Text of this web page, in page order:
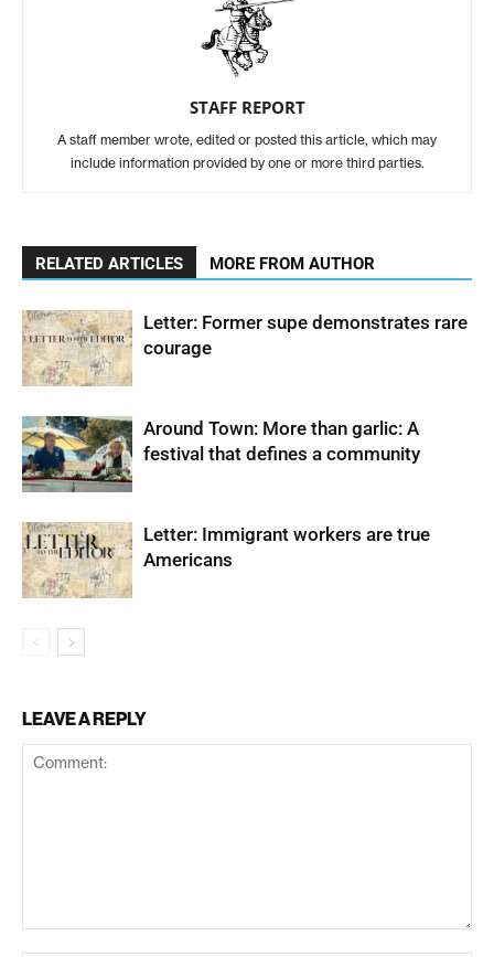
STAFF REPORT
A staff member wrote, edited or posted this article, which may
include information provided by one or more third parties.
RELATED ARTICLES MORE FROM AUTHOR
Letter: Former supe demonstrates rare
courage
Around Town: More than garlic: A
festival that defines a community
Letter: Immigrant workers are true
Americans
LEAVE A REPLY